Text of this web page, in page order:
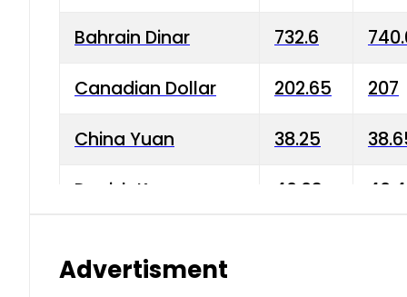
Bahrain Dinar 732.6
Canadian Dollar 202.65 207
China Yuan 38.25
Danish Krone 40.03
Advertisment